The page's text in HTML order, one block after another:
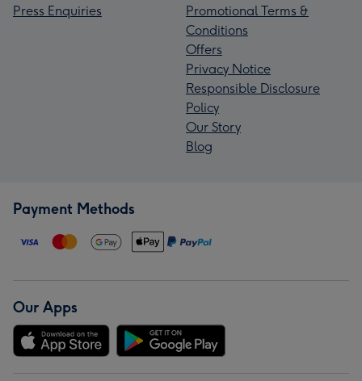
Press Enquiries
Promotional Terms &
Conditions
Offers
Privacy Notice
Responsible Disclosure
Policy
Our Story
Blog
Payment Methods
Our Apps